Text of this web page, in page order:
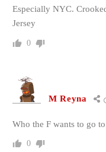
Especially NYC.
Jersey
0
M Reyna
Who the F wants to go
0